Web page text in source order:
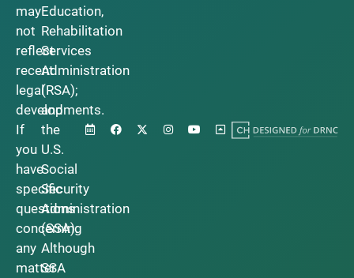
may
not
reflect
recent
legal
developments.
If
you
have
specific
questions
concerning
any
matter
Education,
Rehabilitation
Services
Administration
(RSA);
and
the
U.S.
Social
Security
Administration
(SSA).
Although
SSA